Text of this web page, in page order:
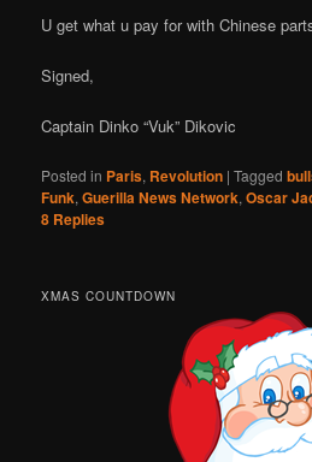
U get what u pay for with Chinese
Signed,
Captain Dinko “Vuk” Dikovic
Posted in Paris, Revolution |Tagged
Funk,Guerilla News Network,Oscar
8 Replies
XMAS COUNTDOWN